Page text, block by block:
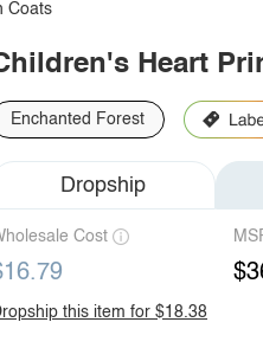
Coats
Heart
Enchanted Forest
Dropship
Cost
this item for $18.38